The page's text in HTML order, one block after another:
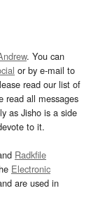
. You can
or by e-mail to
read our list of
read all messages
as Jisho is a side
to it.
Radkfile
Electronic
are used in